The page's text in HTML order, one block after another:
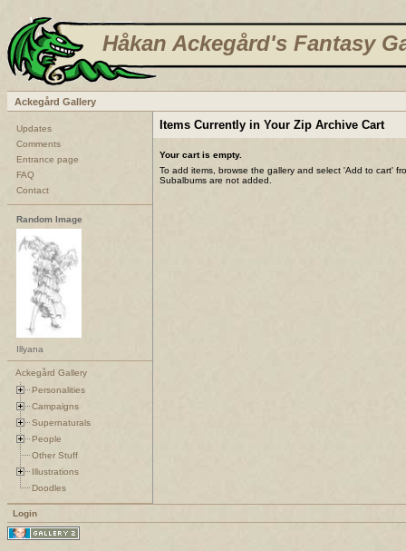
Håkan Ackegård's Fantasy
Ackegård Gallery
Updates
Comments
Entrance page
FAQ
Contact
Random Image
Illyana
Ackegård Gallery
Personalities
Campaigns
Supernaturals
People
Other Stuff
Illustrations
Doodles
Items Currently in Your Zip Archive Cart
Your cart is empty.
To add items, browse the gallery and select 'Add to cart'
Subalbums are not added.
Login